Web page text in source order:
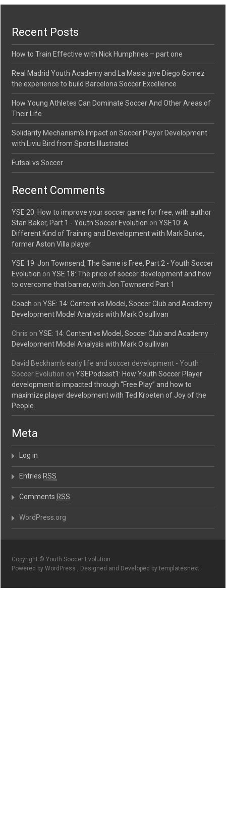
Recent Posts
How to Train Effective with Nick Humphries – part one
Real Madrid Youth Academy and La Masia give Diego Gomez
the experience to build Barcelona Soccer Excellence
How Young Athletes Can Dominate Soccer And Other Areas of
Their Life
Solidarity Mechanism’s Impact on Soccer Player Development
with Liviu Bird from Sports Illustrated
Futsal vs Soccer
Recent Comments
YSE 20: How to improve your soccer game for free, with author
Stan Baker, Part 1 - Youth Soccer Evolution onYSE10: A
Different Kind of Training and Development with Mark Burke,
former Aston Villa player
YSE 19: Jon Townsend, The Game is Free, Part 2 - Youth Soccer
Evolution onYSE 18: The price of soccer development and how
to overcome that barrier, with Jon Townsend Part 1
Coach onYSE: 14: Content vs Model, Soccer Club and Academy
Development Model Analysis with Mark O sullivan
Chris onYSE: 14: Content vs Model, Soccer Club and Academy
Development Model Analysis with Mark O sullivan
David Beckham's early life and soccer development - Youth
Soccer Evolution onYSEPodcast1: How Youth Soccer Player
development is impacted through “Free Play” and how to
maximize player development with Ted Kroeten of Joy of the
People.
Meta
Log in
Entries RSS
Comments RSS
WordPress.org
Copyright © Youth Soccer Evolution
Powered by WordPress , Designed and Developed by templatesnext